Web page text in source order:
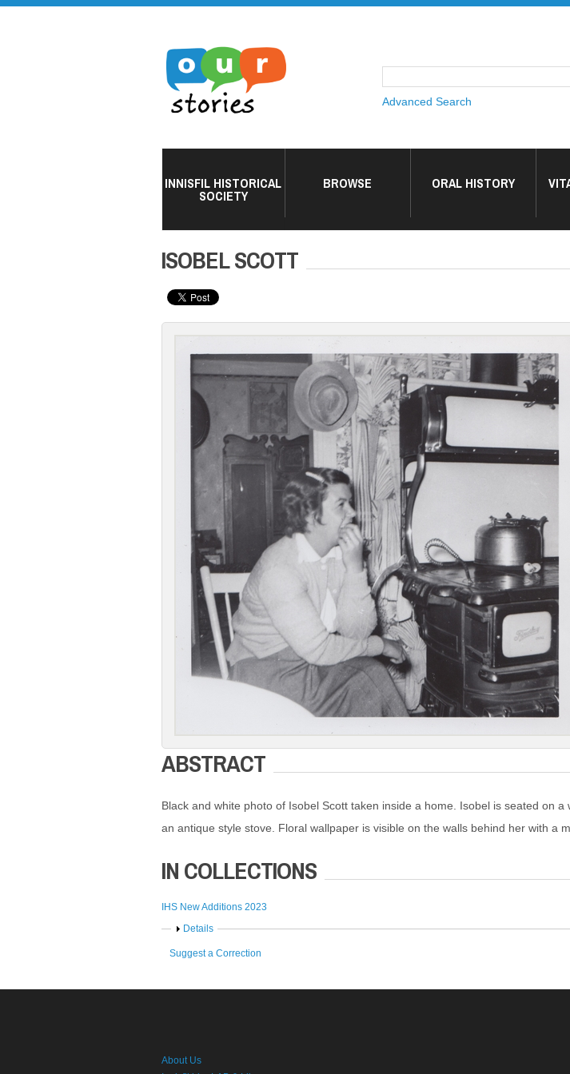
Advanced Search
INNISFIL HISTORICAL
SOCIETY
BROWSE ORAL HISTORY
ISOBEL SCOTT
ABSTRACT
Black and white photo of Isobel Scott taken inside a home. Isobel is seated on
an antique style stove. Floral wallpaper is visible on the walls behind her with a
IN COLLECTIONS
IHS New Additions 2023
Show
Details
Suggest a Correction
About Us